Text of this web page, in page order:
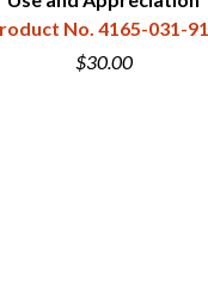
No. 4165-031-
$30.00